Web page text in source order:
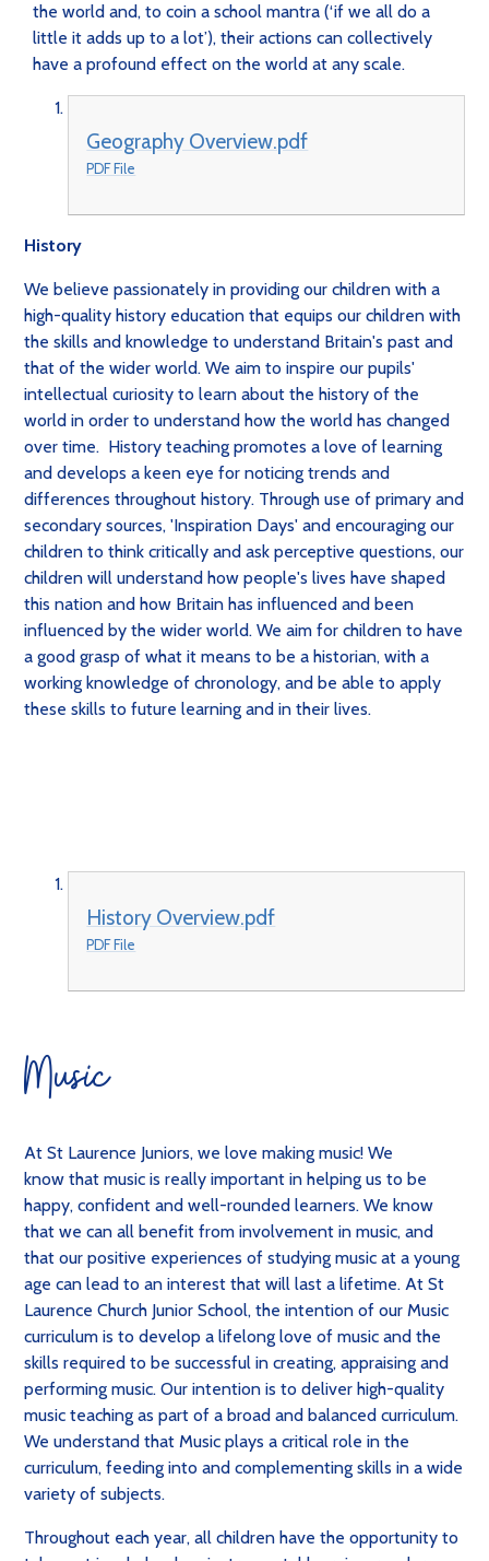
the world and, to coin a school mantra (‘if we all do a
little it adds up to a lot’), their actions can collectively
have a profound effect on the world at any scale.
Geography Overview.pdf
PDF File
History
We believe passionately in providing our children with a
high-quality history education that equips our children with
the skills and knowledge to understand Britain's past and
that of the wider world. We aim to inspire our pupils'
intellectual curiosity to learn about the history of the
world in order to understand how the world has changed
over time. History teaching promotes a love of learning
and develops a keen eye for noticing trends and
differences throughout history. Through use of primary and
secondary sources, 'Inspiration Days' and encouraging our
children to think critically and ask perceptive questions, our
children will understand how people's lives have shaped
this nation and how Britain has influenced and been
influenced by the wider world. We aim for children to have
a good grasp of what it means to be a historian, with a
working knowledge of chronology, and be able to apply
these skills to future learning and in their lives.
History Overview.pdf
PDF File
Music
At St Laurence Juniors, we love making music! We
know that music is really important in helping us to be
happy, confident and well-rounded learners. We know
that we can all benefit from involvement in music, and
that our positive experiences of studying music at a young
age can lead to an interest that will last a lifetime. At St
Laurence Church Junior School, the intention of our Music
curriculum is to develop a lifelong love of music and the
skills required to be successful in creating, appraising and
performing music. Our intention is to deliver high-quality
music teaching as part of a broad and balanced curriculum.
We understand that Music plays a critical role in the
curriculum, feeding into and complementing skills in a wide
variety of subjects.
Throughout each year, all children have the opportunity to